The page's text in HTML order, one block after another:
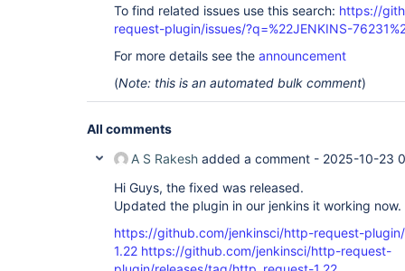
To find related issues use this search: https://
request-plugin/issues/?q=%22JENKINS-
For more details see the announcement
(Note: this is an automated bulk comment)
All comments
A S Rakesh added a comment - 2025-10-23
Hi Guys, the fixed was released.
Updated the plugin in our jenkins it working now.
https://github.com/jenkinsci/http-request-
1.22 https://github.com/jenkinsci/http-request-